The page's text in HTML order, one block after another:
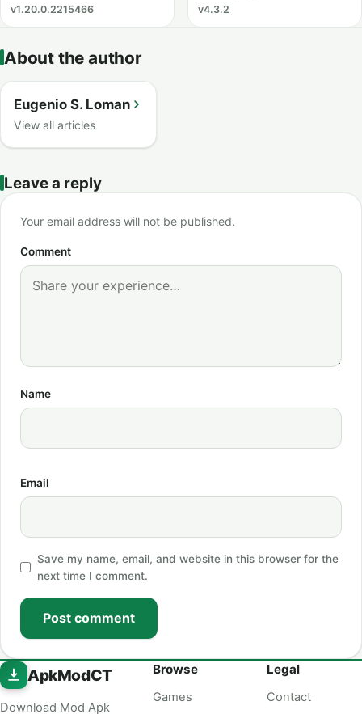
v1.20.0.2215466
v4.3.2
About the author
Eugenio S. Loman
View all articles
Leave a reply
Your email address will not be published.
Comment
Name
Email
Save my name, email, and website in this browser for the
next time I comment.
Post comment
ApkModCT
Download Mod Apk
Browse
Games
Legal
Contact